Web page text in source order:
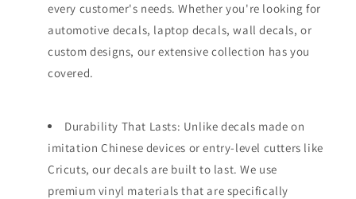
every customer's needs. Whether you're looking for
automotive decals, laptop decals, wall decals, or
custom designs, our extensive collection has you
covered.
Durability That Lasts: Unlike decals made on
imitation Chinese devices or entry-level cutters like
Cricuts, our decals are built to last. We use
premium vinyl materials that are specifically